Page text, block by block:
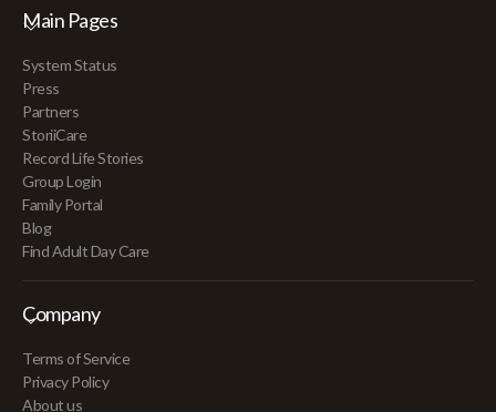
Main Pages
System Status
Press
Partners
StoriiCare
Record Life Stories
Group Login
Family Portal
Blog
Find Adult Day Care
Company
Terms of Service
Privacy Policy
About us